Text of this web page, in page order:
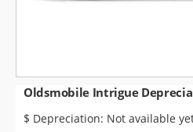
Oldsmobile Intrigue
$ Depreciation: Not available